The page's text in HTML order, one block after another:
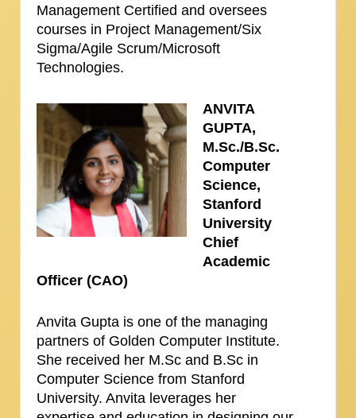
Management Certified and oversees
courses in Project Management/Six
Sigma/Agile Scrum/Microsoft
Technologies.
ANVITA
GUPTA,
M.Sc./B.Sc.
Computer
Science,
Stanford
University
Chief
Academic
Officer (CAO)
Anvita Gupta is one of the managing
partners of Golden Computer Institute.
She received her M.Sc and B.Sc in
Computer Science from Stanford
University. Anvita leverages her